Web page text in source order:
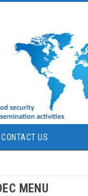
CONTACT US
MENU